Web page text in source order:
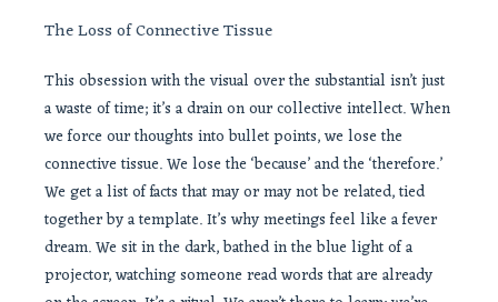
The Loss of Connective Tissue
This obsession with the visual over the substantial isn’t just
a waste of time; it’s a drain on our collective intellect. When
we force our thoughts into bullet points, we lose the
connective tissue. We lose the ‘because’ and the ‘therefore.’
We get a list of facts that may or may not be related, tied
together by a template. It’s why meetings feel like a fever
dream. We sit in the dark, bathed in the blue light of a
projector, watching someone read words that are already